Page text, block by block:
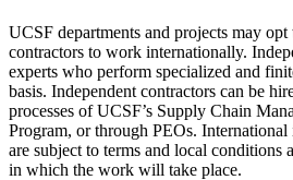
UCSF departments and projects may
contractors to work internationally.
experts who perform specialized and
basis. Independent contractors can be
processes of UCSF’s Supply Chain
Program, or through PEOs. International
are subject to terms and local conditions
in which the work will take place.